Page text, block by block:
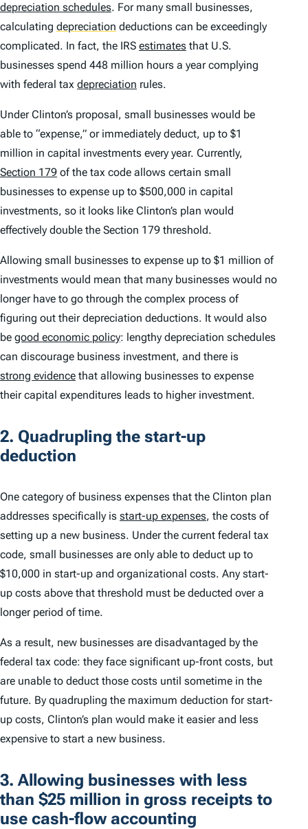
depreciation schedules. For many small businesses,
calculating depreciation deductions can be exceedingly
complicated. In fact, the IRS estimates that U.S.
businesses spend 448 million hours a year complying
with federal tax depreciation rules.
Under Clinton’s proposal, small businesses would be
able to “expense,” or immediately deduct, up to $1
million in capital investments every year. Currently,
Section 179 of the tax code allows certain small
businesses to expense up to $500,000 in capital
investments, so it looks like Clinton’s plan would
effectively double the Section 179 threshold.
Allowing small businesses to expense up to $1 million of
investments would mean that many businesses would no
longer have to go through the complex process of
figuring out their depreciation deductions. It would also
be good economic policy: lengthy depreciation schedules
can discourage business investment, and there is
strong evidence that allowing businesses to expense
their capital expenditures leads to higher investment.
2. Quadrupling the start-up
deduction
One category of business expenses that the Clinton plan
addresses specifically is start-up expenses, the costs of
setting up a new business. Under the current federal tax
code, small businesses are only able to deduct up to
$10,000 in start-up and organizational costs. Any start-
up costs above that threshold must be deducted over a
longer period of time.
As a result, new businesses are disadvantaged by the
federal tax code: they face significant up-front costs, but
are unable to deduct those costs until sometime in the
future. By quadrupling the maximum deduction for start-
up costs, Clinton’s plan would make it easier and less
expensive to start a new business.
3. Allowing businesses with less
than $25 million in gross receipts to
use cash-flow accounting